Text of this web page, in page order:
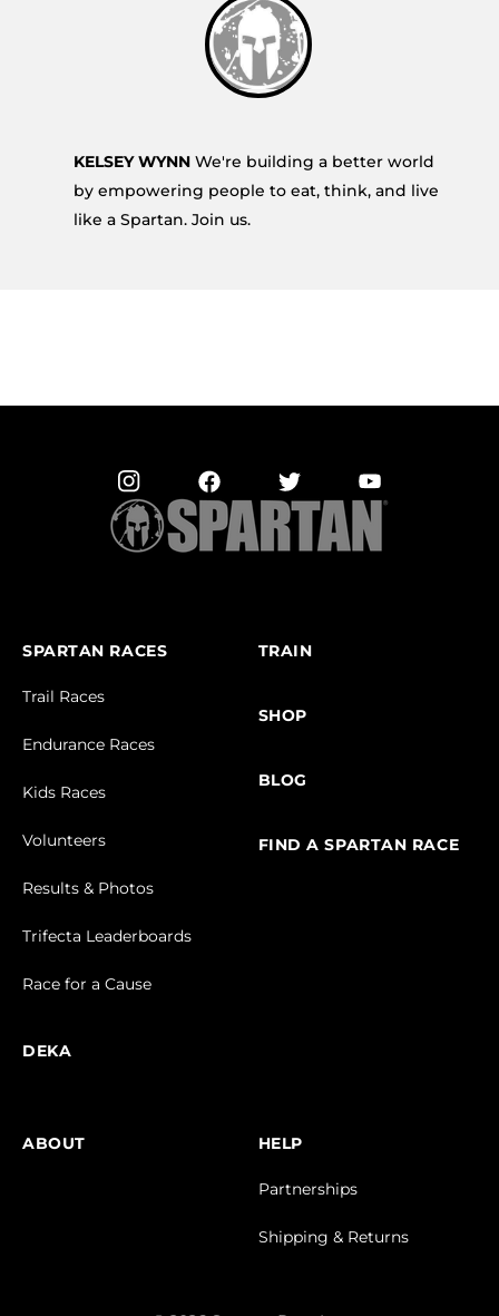
KELSEY WYNN We're building a better world
by empowering people to eat, think, and live
like a Spartan. Join us.
SPARTAN RACES
Trail Races
Endurance Races
Kids Races
Volunteers
Results & Photos
Trifecta Leaderboards
Race for a Cause
DEKA
TRAIN
SHOP
BLOG
FIND A SPARTAN RACE
ABOUT HELP
Partnerships
Shipping & Returns